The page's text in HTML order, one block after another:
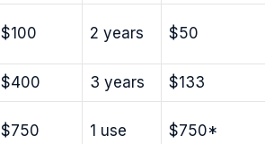
$100 2 years $50
$400 3 years $133
$750 1 use $750*